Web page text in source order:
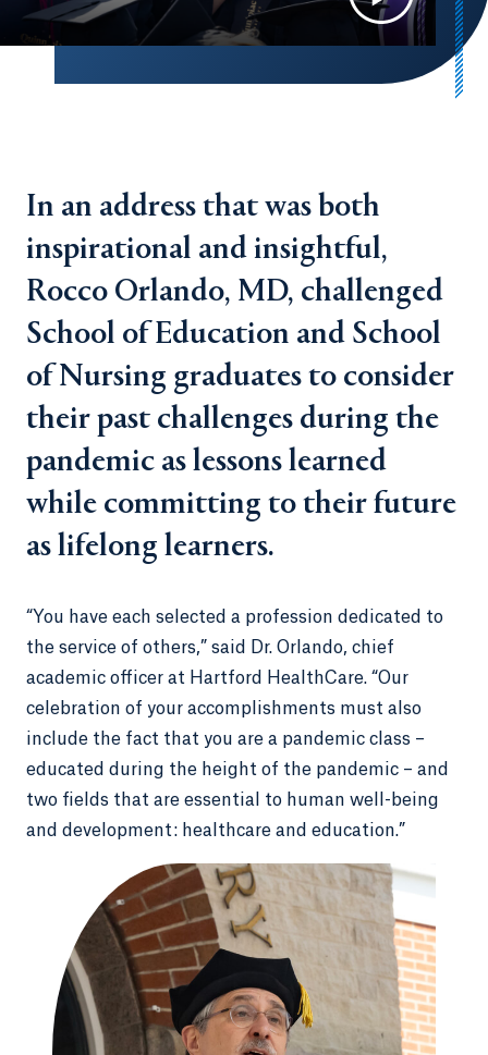
In an address that was both
inspirational and insightful,
Rocco Orlando, MD, challenged
School of Education and School
of Nursing graduates to consider
their past challenges during the
pandemic as lessons learned
while committing to their future
as lifelong learners.
“You have each selected a profession dedicated to
the service of others,” said Dr. Orlando, chief
academic officer at Hartford HealthCare. “Our
celebration of your accomplishments must also
include the fact that you are a pandemic class –
educated during the height of the pandemic – and
two fields that are essential to human well-being
and development: healthcare and education.”